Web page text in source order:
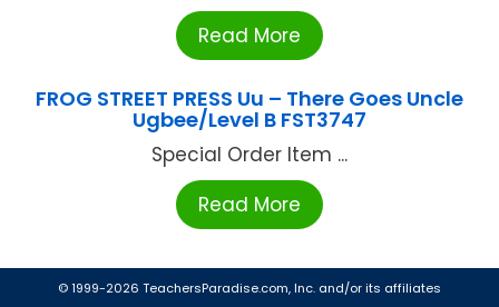
Read More
FROG STREET PRESS Uu – There Goes Uncle
Ugbee/Level B FST3747
Special Order Item ...
Read More
© 1999-2026 TeachersParadise.com, Inc. and/or its affiliates